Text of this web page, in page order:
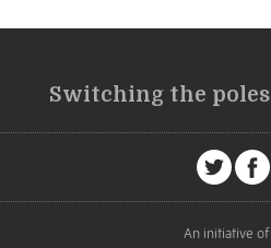
Switching the poles
An initiative of